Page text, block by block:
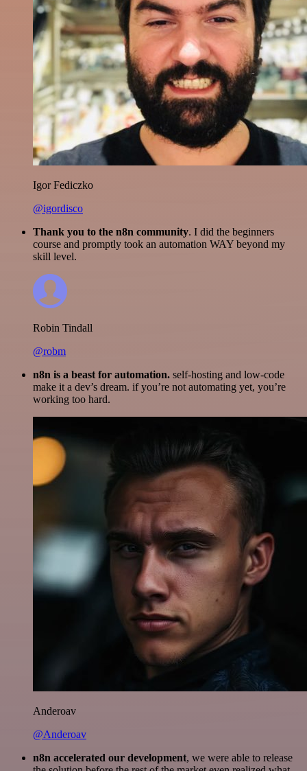
Igor Fediczko
@igordisco
Thank you to the n8n community. I did the beginners
course and promptly took an automation WAY beyond my
skill level.
Robin Tindall
@robm
n8n is a beast for automation. self-hosting and low-code
make it a dev’s dream. if you’re not automating yet, you’re
working too hard.
Anderoav
@Anderoav
n8n accelerated our development, we were able to release